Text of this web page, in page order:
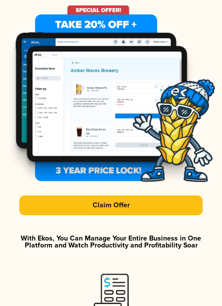
Claim Offer
With Ekos, You Can Manage Your Entire Business in One
Platform and Watch Productivity and Profitability Soar